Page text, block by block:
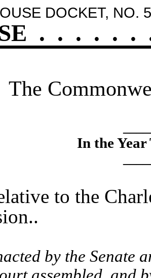
DOCKET, NO.
. . . . . .
The
In the Year
to the
by the Senate